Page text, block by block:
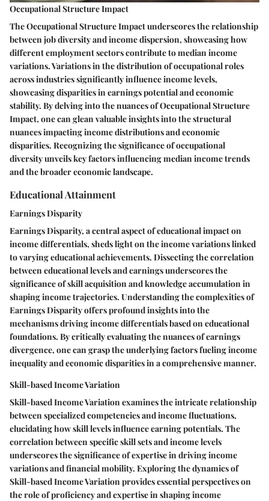
Occupational Structure Impact
The Occupational Structure Impact underscores the relationship
between job diversity and income dispersion, showcasing how
different employment sectors contribute to median income
variations. Variations in the distribution of occupational roles
across industries significantly influence income levels,
showcasing disparities in earnings potential and economic
stability. By delving into the nuances of Occupational Structure
Impact, one can glean valuable insights into the structural
nuances impacting income distributions and economic
disparities. Recognizing the significance of occupational
diversity unveils key factors influencing median income trends
and the broader economic landscape.
Educational Attainment
Earnings Disparity
Earnings Disparity, a central aspect of educational impact on
income differentials, sheds light on the income variations linked
to varying educational achievements. Dissecting the correlation
between educational levels and earnings underscores the
significance of skill acquisition and knowledge accumulation in
shaping income trajectories. Understanding the complexities of
Earnings Disparity offers profound insights into the
mechanisms driving income differentials based on educational
foundations. By critically evaluating the nuances of earnings
divergence, one can grasp the underlying factors fueling income
inequality and economic disparities in a comprehensive manner.
Skill-based Income Variation
Skill-based Income Variation examines the intricate relationship
between specialized competencies and income fluctuations,
elucidating how skill levels influence earning potentials. The
correlation between specific skill sets and income levels
underscores the significance of expertise in driving income
variations and financial mobility. Exploring the dynamics of
Skill-based Income Variation provides essential perspectives on
the role of proficiency and expertise in shaping income